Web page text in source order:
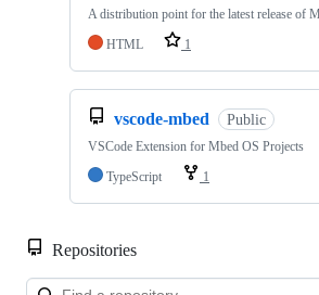
A distribution point for the latest release of
HTML
1
vscode-mbed Public
VSCode Extension for Mbed OS Projects
TypeScript
1
Repositories